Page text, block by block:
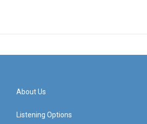
About Us
Listening Options